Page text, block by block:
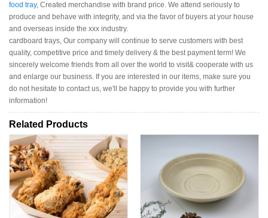
food tray, Created merchandise with brand price. We attend seriously to
produce and behave with integrity, and via the favor of buyers at your house
and overseas inside the xxx industry.
cardboard trays, Our company will continue to serve customers with best
quality, competitive price and timely delivery & the best payment term! We
sincerely welcome friends from all over the world to visit& cooperate with us
and enlarge our business. If you are interested in our items, make sure you
do not hesitate to contact us, we'll be happy to provide you with further
information!
Related Products